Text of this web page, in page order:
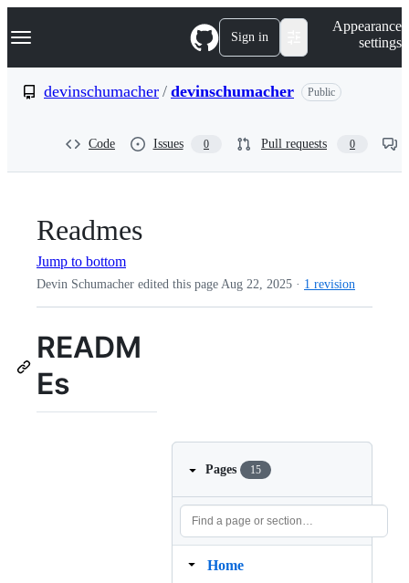
k
p
Navigation Menu Sign in
Appearance
settings
devinschumacher / devinschumacher Public
Code Issues 0 Pull requests 0
Readmes
Jump to bottom
Devin Schumacher edited this page Aug 22, 2025 · 1 revision
READM
Es
Pages 15
Home